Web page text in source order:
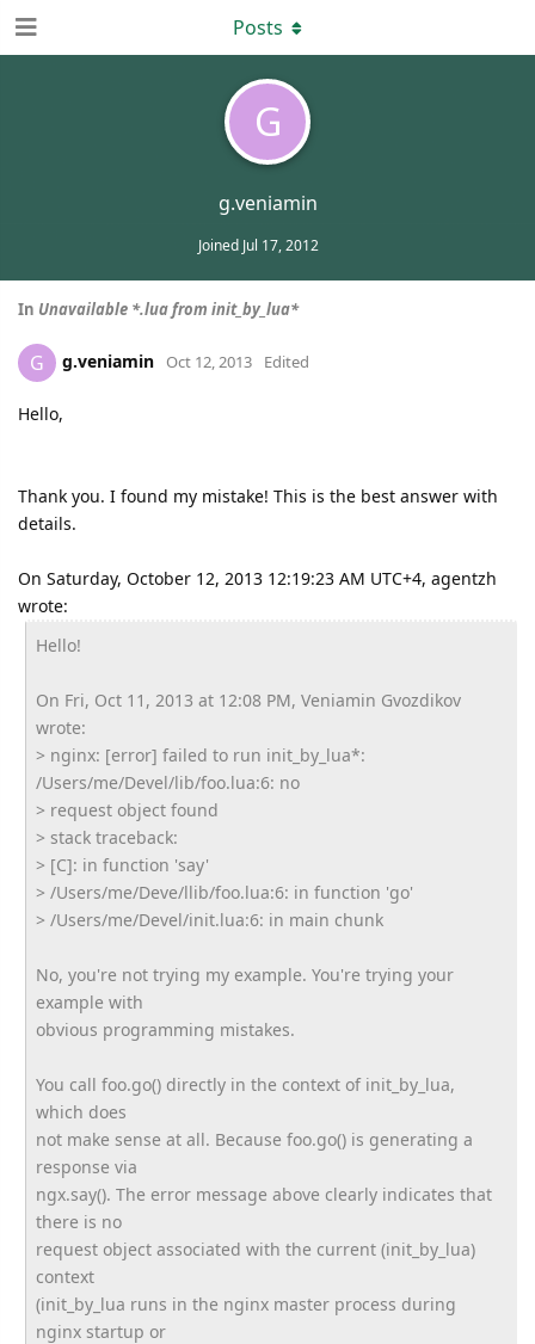
G
g.veniamin
Joined Jul 17, 2012
Posts
In Unavailable *.lua from init_by_lua*
G g.veniamin Oct 12, 2013 Edited
Hello,
Thank you. I found my mistake! This is the best answer with
details.
On Saturday, October 12, 2013 12:19:23 AM UTC+4, agentzh
wrote:
Hello!
On Fri, Oct 11, 2013 at 12:08 PM, Veniamin Gvozdikov
wrote:
> nginx: [error] failed to run init_by_lua*:
/Users/me/Devel/lib/foo.lua:6: no
> request object found
> stack traceback:
> [C]: in function 'say'
> /Users/me/Deve/llib/foo.lua:6: in function 'go'
> /Users/me/Devel/init.lua:6: in main chunk
No, you're not trying my example. You're trying your
example with
obvious programming mistakes.
You call foo.go() directly in the context of init_by_lua,
which does
not make sense at all. Because foo.go() is generating a
response via
ngx.say(). The error message above clearly indicates that
there is no
request object associated with the current (init_by_lua)
context
(init_by_lua runs in the nginx master process during
nginx startup or